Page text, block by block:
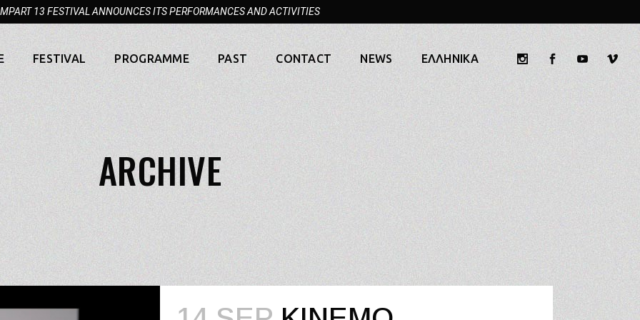
MPART 13 FESTIVAL ANNOUNCES ITS PERFORMANCES AND ACTIVITIES
FESTIVAL PROGRAMME PAST CONTACT NEWS ΕΛΛΗΝΙΚΆ
ARCHIVE